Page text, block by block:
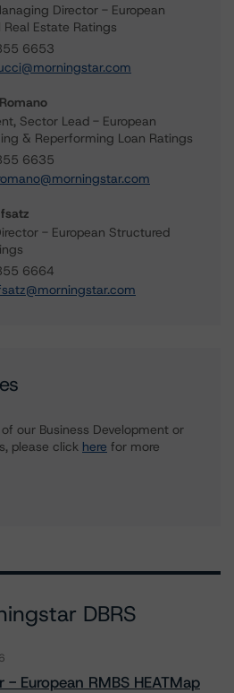
Director - European
Estate Ratings
6653
Sector Lead - European
& Reperforming Loan Ratings
6635
- European Structured
6664
our Business Development or
please click here for more
DBRS
European RMBS HEATMap